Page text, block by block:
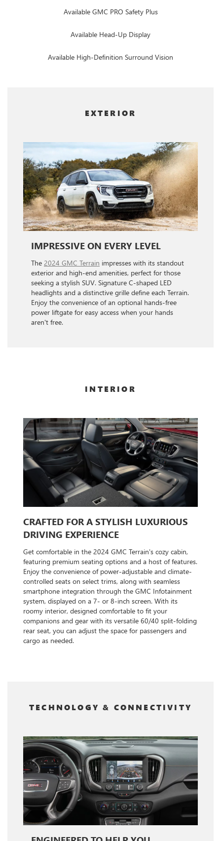
Available GMC PRO Safety Plus
Available Head-Up Display
Available High-Definition Surround Vision
EXTERIOR
IMPRESSIVE ON EVERY LEVEL
The 2024 GMC Terrain impresses with its standout
exterior and high-end amenities, perfect for those
seeking a stylish SUV. Signature C-shaped LED
headlights and a distinctive grille define each Terrain.
Enjoy the convenience of an optional hands-free
power liftgate for easy access when your hands
aren't free.
INTERIOR
CRAFTED FOR A STYLISH LUXURIOUS
DRIVING EXPERIENCE
Get comfortable in the 2024 GMC Terrain's cozy cabin,
featuring premium seating options and a host of features.
Enjoy the convenience of power-adjustable and climate-
controlled seats on select trims, along with seamless
smartphone integration through the GMC Infotainment
system, displayed on a 7- or 8-inch screen. With its
roomy interior, designed comfortable to fit your
companions and gear with its versatile 60/40 split-folding
rear seat, you can adjust the space for passengers and
cargo as needed.
TECHNOLOGY & CONNECTIVITY